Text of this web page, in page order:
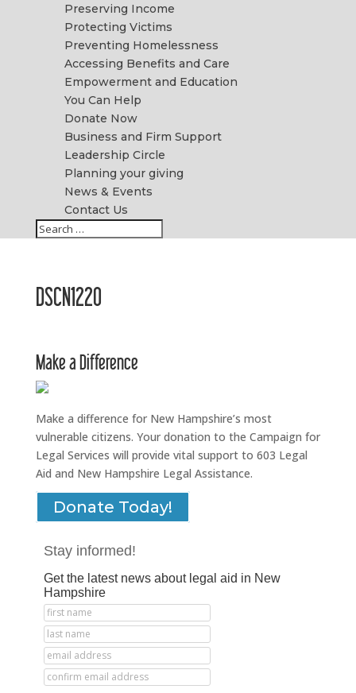
Preserving Income
Protecting Victims
Preventing Homelessness
Accessing Benefits and Care
Empowerment and Education
You Can Help
Donate Now
Business and Firm Support
Leadership Circle
Planning your giving
News & Events
Contact Us
DSCN1220
Make a Difference
Make a difference for New Hampshire’s most
vulnerable citizens. Your donation to the Campaign for
Legal Services will provide vital support to 603 Legal
Aid and New Hampshire Legal Assistance.
Donate Today!
Stay informed!
Get the latest news about legal aid in New
Hampshire